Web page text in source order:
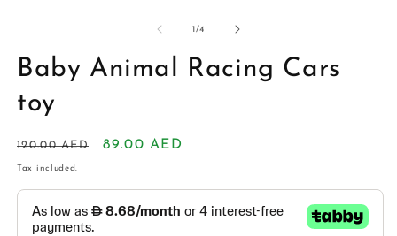
modal
1/of
4
Baby Animal Racing Cars
toy
Regular
price
120.00 AED
Sale
89.00 AED
Tax included.